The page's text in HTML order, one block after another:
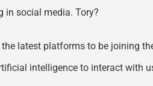
in social media. Tory?
latest platforms to be joining
intelligence to interact with